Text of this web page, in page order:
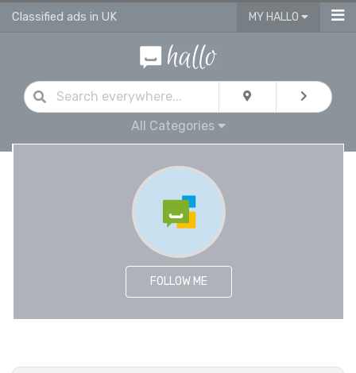
Classified ads in UK MY HALLO
All Categories
FOLLOW ME